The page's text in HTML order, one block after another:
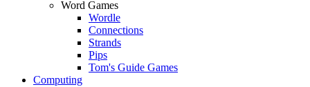
Word Games
Wordle
Connections
Strands
Pips
Tom's Guide Games
Computing